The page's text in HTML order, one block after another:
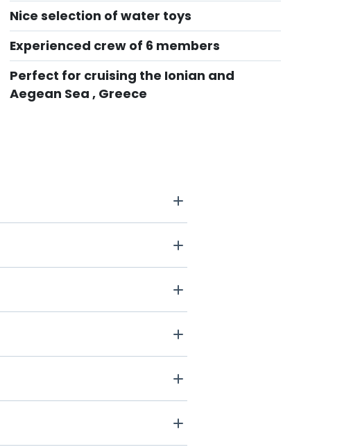
Nice selection of water toys
Experienced crew of 6 members
Perfect for cruising the Ionian and
Aegean Sea , Greece